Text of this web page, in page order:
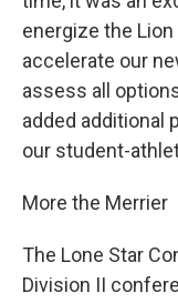
energize the
accelerate our
assess all
added additional
our student-
More the Merrier
The Lone Star
Division II